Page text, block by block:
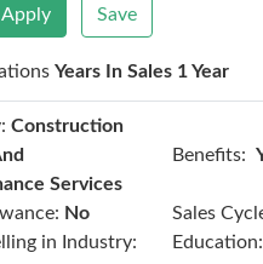
Save
Years In Sales 1 Year
Construction
Services
Benefits:
No Sales
in Industry:
Education: